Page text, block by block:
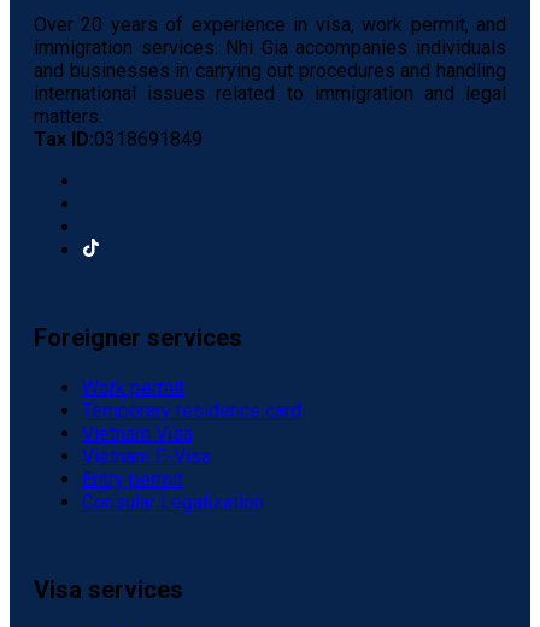
Over 20 years of experience in visa, work permit, and
immigration services. Nhi Gia accompanies individuals
and businesses in carrying out procedures and handling
international issues related to immigration and legal
matters.
Tax ID:0318691849
Foreigner services
Work permit
Temporary residence card
Vietnam Visa
Vietnam E-Visa
Entry permit
Consular Legalization
Visa services